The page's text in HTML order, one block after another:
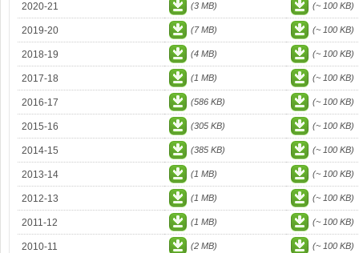
2020-21 (3 MB) (~ 100 KB)
2019-20 (7 MB) (~ 100 KB)
2018-19 (4 MB) (~ 100 KB)
2017-18 (1 MB) (~ 100 KB)
2016-17 (586 KB) (~ 100 KB)
2015-16 (305 KB) (~ 100 KB)
2014-15 (385 KB) (~ 100 KB)
2013-14 (1 MB) (~ 100 KB)
2012-13 (1 MB) (~ 100 KB)
2011-12 (1 MB) (~ 100 KB)
2010-11 (2 MB) (~ 100 KB)